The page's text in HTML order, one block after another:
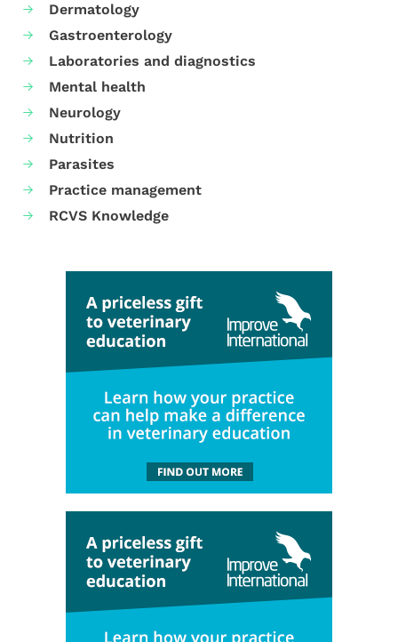
Dermatology
Gastroenterology
Laboratories and diagnostics
Mental health
Neurology
Nutrition
Parasites
Practice management
RCVS Knowledge